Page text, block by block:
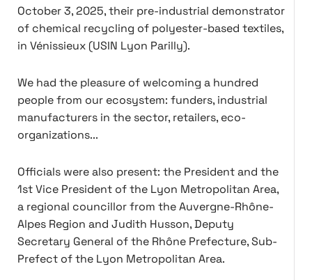
October 3, 2025, their pre-industrial demonstrator
of chemical recycling of polyester-based textiles,
in Vénissieux (USIN Lyon Parilly).
We had the pleasure of welcoming a hundred
people from our ecosystem: funders, industrial
manufacturers in the sector, retailers, eco-
organizations...
Officials were also present: the President and the
1st Vice President of the Lyon Metropolitan Area,
a regional councillor from the Auvergne-Rhône-
Alpes Region and Judith Husson, Deputy
Secretary General of the Rhône Prefecture, Sub-
Prefect of the Lyon Metropolitan Area.